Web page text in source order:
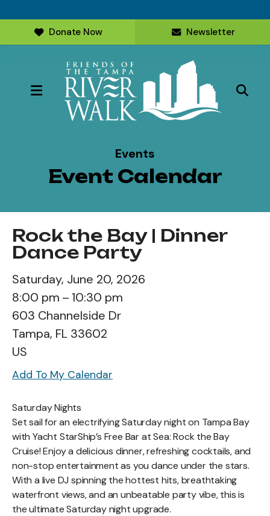
Donate Now Newsletter
MENU
Events
Event Calendar
Rock the Bay | Dinner
Dance Party
Saturday, June 20, 2026
8:00 pm
10:30 pm
603 Channelside Dr
Tampa, FL 33602
US
Add To My Calendar
Saturday Nights
Set sail for an electrifying Saturday night on Tampa Bay
with Yacht StarShip’s Free Bar at Sea: Rock the Bay
Cruise! Enjoy a delicious dinner, refreshing cocktails, and
non-stop entertainment as you dance under the stars.
With a live DJ spinning the hottest hits, breathtaking
waterfront views, and an unbeatable party vibe, this is
the ultimate Saturday night upgrade.